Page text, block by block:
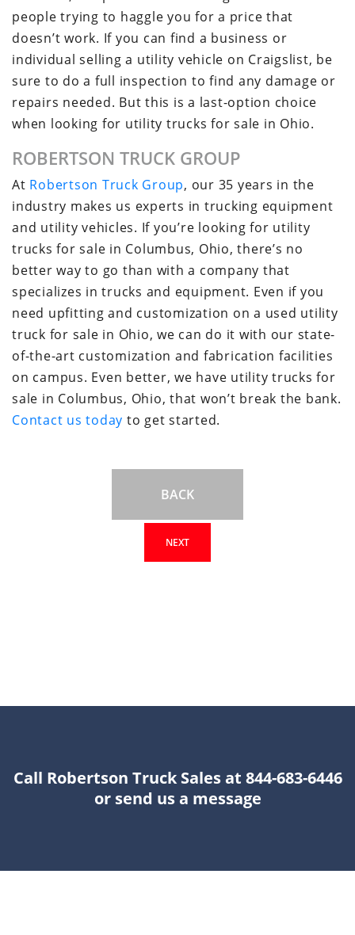
people trying to haggle you for a price that
doesn’t work. If you can find a business or
individual selling a utility vehicle on Craigslist, be
sure to do a full inspection to find any damage or
repairs needed. But this is a last-option choice
when looking for utility trucks for sale in Ohio.
ROBERTSON TRUCK GROUP
At Robertson Truck Group, our 35 years in the
industry makes us experts in trucking equipment
and utility vehicles. If you’re looking for utility
trucks for sale in Columbus, Ohio, there’s no
better way to go than with a company that
specializes in trucks and equipment. Even if you
need upfitting and customization on a used utility
truck for sale in Ohio, we can do it with our state-
of-the-art customization and fabrication facilities
on campus. Even better, we have utility trucks for
sale in Columbus, Ohio, that won’t break the bank.
Contact us today to get started.
BACK
NEXT
Call Robertson Truck Sales at 844-683-6446
or send us a message